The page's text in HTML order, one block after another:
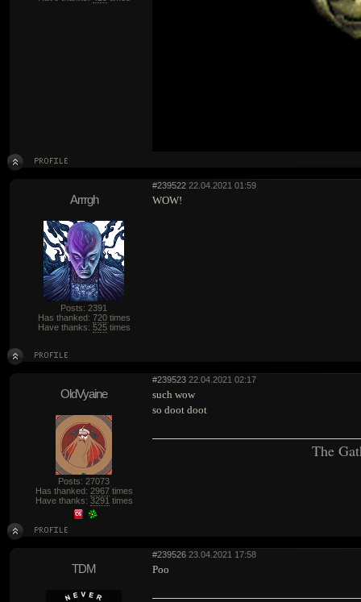
#239522 22.04.2021 01:59
Arrrgh
Posts: 2391
Has thanked: 720times
Have thanks: 525times
WOW!
#239523 22.04.2021 02:17
OldVyaine
Posts: 27073
Has thanked: 2967times
Have thanks: 3291 times
such wow
so doot doot
The
#239526 23.04.2021 17:58
TDM Poo